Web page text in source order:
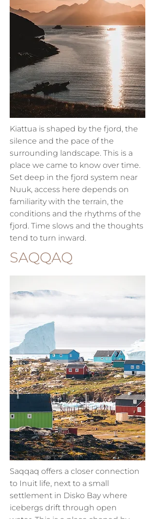
Kiattua is shaped by the fjord, the
silence and the pace of the
surrounding landscape. This is a
place we came to know over time.
Set deep in the fjord system near
Nuuk, access here depends on
familiarity with the terrain, the
conditions and the rhythms of the
fjord. Time slows and the thoughts
tend to turn inward.
SAQQAQ
Saqqaq offers a closer connection
to Inuit life, next to a small
settlement in Disko Bay where
icebergs drift through open